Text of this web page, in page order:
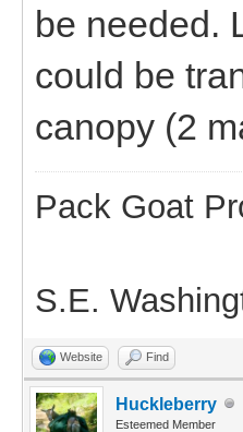
be needed.
could be
canopy (2
Pack Goat
S.E.
Website Find
Huckleberry
Esteemed Member